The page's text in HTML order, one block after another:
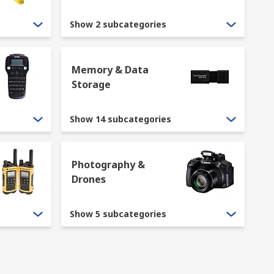
ergonomically designed mice
RS offer a variety of computer
output devices of computers we stock
or network switch.
Show 2 subcategories
Memory & Data
Storage
Show 14 subcategories
Photography &
Drones
Show 5 subcategories